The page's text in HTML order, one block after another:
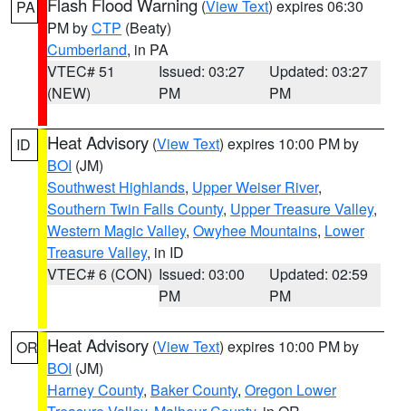
PA (View Text) expires 06:30
PM byCTP (Beaty)
Cumberland, in PA
VTEC# 51
(NEW)
Issued: 03:27
PM
Updated: 03:27
PM
ID Heat Advisory (View Text) expires 10:00 PM by
BOI (JM)
Southwest Highlands, Upper Weiser River,
Southern Twin Falls County, Upper Treasure Valley,
Western Magic Valley, Owyhee Mountains, Lower
Treasure Valley, in ID
VTEC# 6 (CON) Issued: 03:00
PM
Updated: 02:59
PM
OR Heat Advisory (View Text) expires 10:00 PM by
BOI (JM)
Harney County, Baker County, Oregon Lower